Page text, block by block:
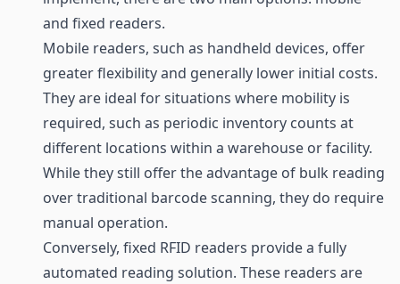
and fixed readers.
Mobile readers, such as handheld devices, offer
greater flexibility and generally lower initial costs.
They are ideal for situations where mobility is
required, such as periodic inventory counts at
different locations within a warehouse or facility.
While they still offer the advantage of bulk reading
over traditional barcodescanning, they do require
manual operation.
Conversely, fixed RFID readers provide a fully
automated reading solution. These readers are